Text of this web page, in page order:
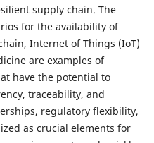
supply chain. The
for the availability of
Internet of Things (IoT)
are examples of
have the potential to
traceability, and
regulatory flexibility,
as crucial elements for